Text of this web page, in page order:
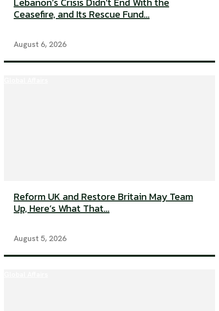
Ceasefire, and Its Rescue Fund...
August 6, 2026
Reform UK and Restore Britain May Team
Up, Here’s What That...
August 5, 2026